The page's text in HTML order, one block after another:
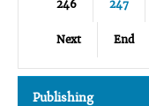
246 247
Next End
Publishing